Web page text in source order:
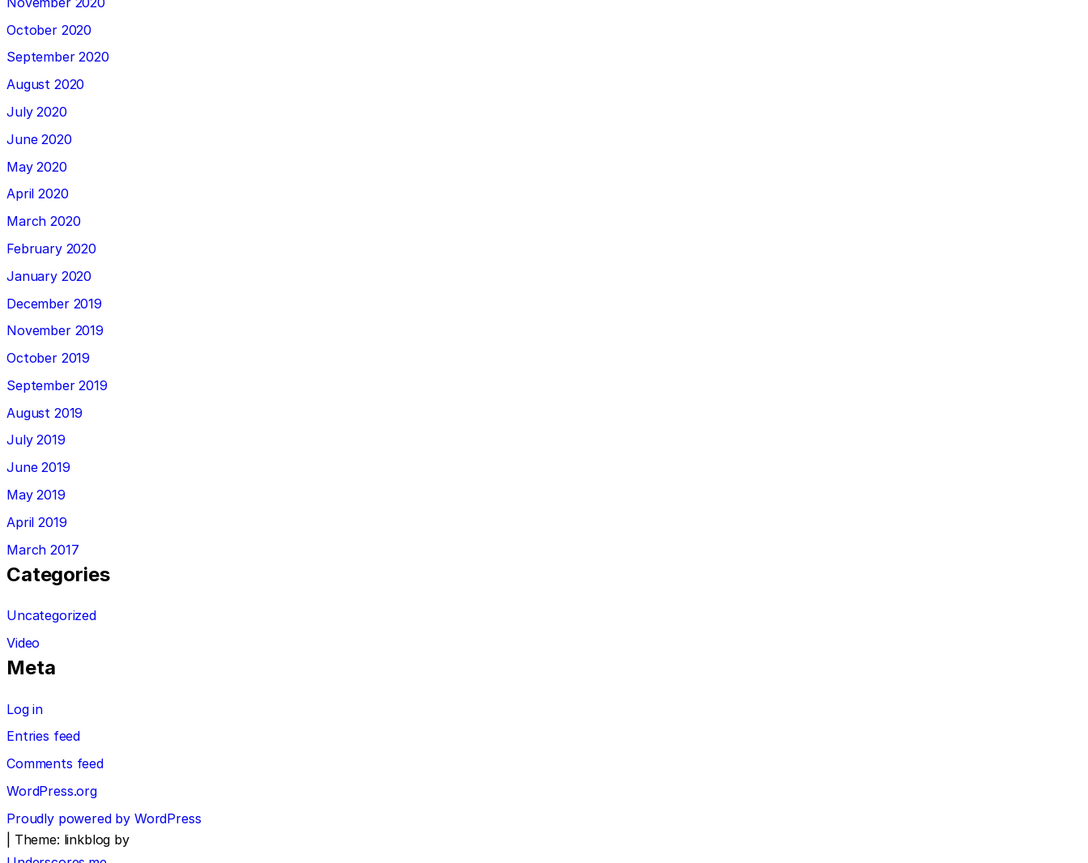
October 2020
September 2020
August 2020
July 2020
June 2020
May 2020
April 2020
March 2020
February 2020
January 2020
December 2019
November 2019
October 2019
September 2019
August 2019
July 2019
June 2019
May 2019
April 2019
March 2017
Categories
Uncategorized
Video
Meta
Log in
Entries feed
Comments feed
WordPress.org
Proudly powered by WordPress
Theme: linkblog by